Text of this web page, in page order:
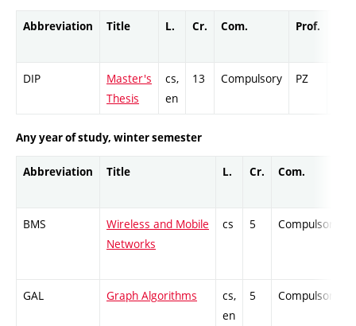
Abbreviation Title L. Cr. Com. Prof.
DIP
Master's
Thesis
cs,
en
13 Compulsory PZ
Any year of study, winter semester
Abbreviation Title L. Cr. Com.
BMS
Wireless and Mobile
Networks
cs 5 Compulsory
GAL Graph Algorithms
cs,
en
5 Compulsory